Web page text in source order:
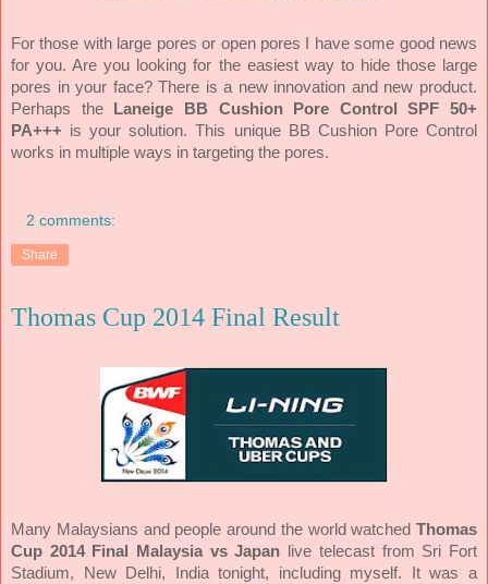
For those with large pores or open pores I have some good news
for you. Are you looking for the easiest way to hide those large
pores in your face? There is a new innovation and new product.
Perhaps the
Laneige BB Cushion Pore Control SPF 50+
PA+++ is your solution. This unique BB Cushion Pore Control
works in multiple ways in targeting the pores.
2 comments:
Share
Thomas Cup 2014 Final Result
Many Malaysians and people around the world watched Thomas
Cup 2014 Final Malaysia vs Japan live telecast from Sri Fort
Stadium, New Delhi, India tonight, including myself. It was a